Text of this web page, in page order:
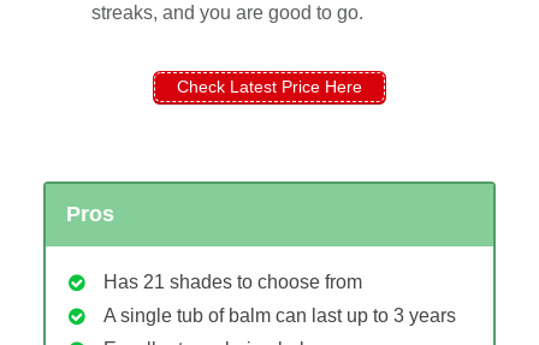
streaks, and you are good to go.
Check Latest Price Here
Pros
Has 21 shades to choose from
A single tub of balm can last up to 3 years